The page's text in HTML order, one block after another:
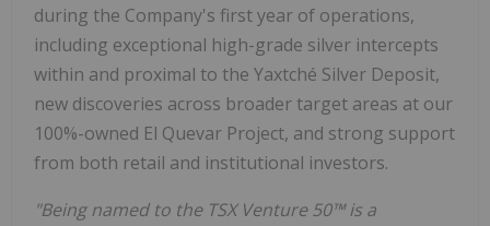
during the Company's first year of operations,
including exceptional high-grade silver intercepts
within and proximal to the Yaxtché Silver Deposit,
new discoveries across broader target areas at our
100%-owned El Quevar Project, and strong support
from both retail and institutional investors.
"Being named to the TSX Venture 50™ is a